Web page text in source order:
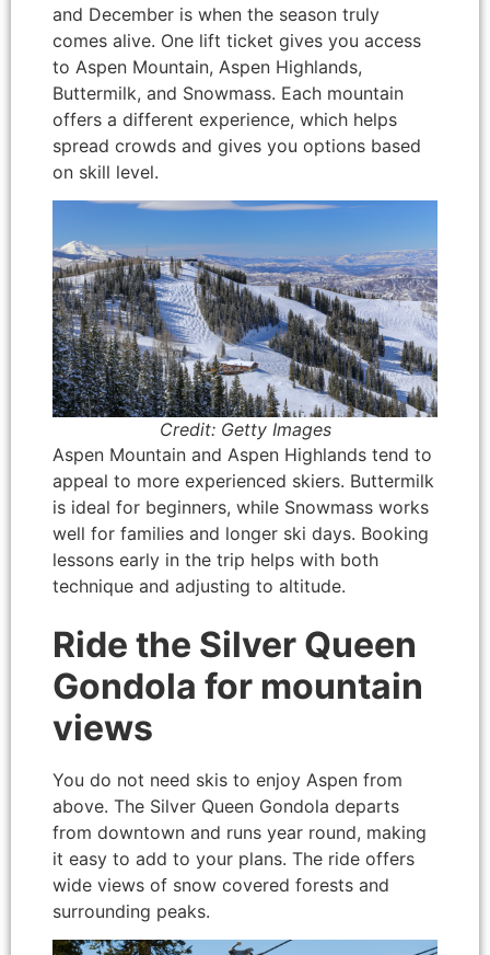
and December is when the season truly
comes alive. One lift ticket gives you access
to Aspen Mountain, Aspen Highlands,
Buttermilk, and Snowmass. Each mountain
offers a different experience, which helps
spread crowds and gives you options based
on skill level.
Credit: Getty Images
Aspen Mountain and Aspen Highlands tend to
appeal to more experienced skiers. Buttermilk
is ideal for beginners, while Snowmass works
well for families and longer ski days. Booking
lessons early in the trip helps with both
technique and adjusting to altitude.
Ride the Silver Queen
Gondola for mountain
views
You do not need skis to enjoy Aspen from
above. The Silver Queen Gondola departs
from downtown and runs year round, making
it easy to add to your plans. The ride offers
wide views of snow covered forests and
surrounding peaks.